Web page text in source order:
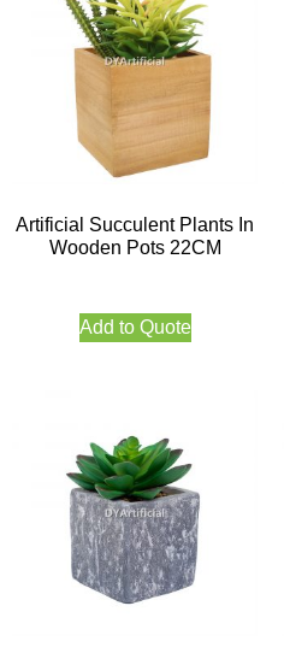
Artificial Succulent Plants In
Wooden Pots 22CM
Add to Quote